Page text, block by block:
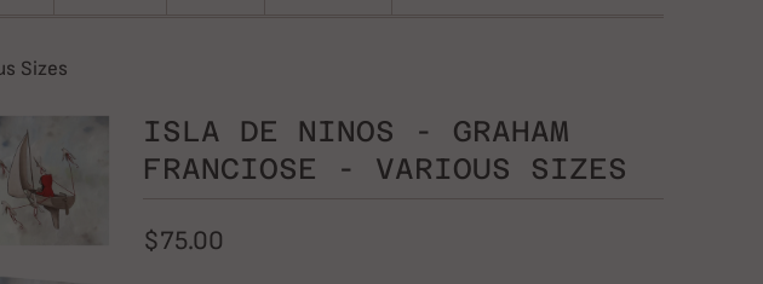
Sizes
ISLA DE NINOS - GRAHAM
FRANCIOSE - VARIOUS SIZES
$75.00